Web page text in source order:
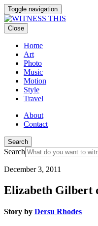
Toggle navigation
Close
Home
Art
Photo
Music
Motion
Style
Travel
About
Contact
Search
Search
December 3, 2011
Elizabeth Gilbert
Story by Dersu Rhodes